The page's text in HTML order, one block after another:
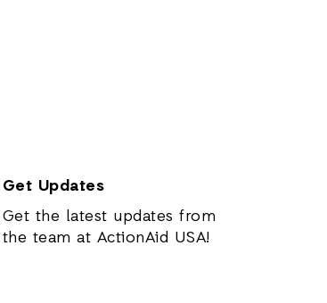
Get Updates
Get the latest updates from
the team at ActionAid USA!